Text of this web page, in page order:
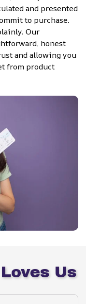
and presented
to purchase.
Our
honest
and allowing you
from product
Us